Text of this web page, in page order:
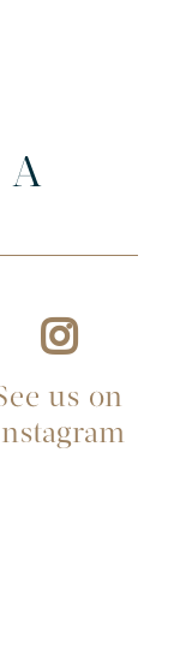
A
us on